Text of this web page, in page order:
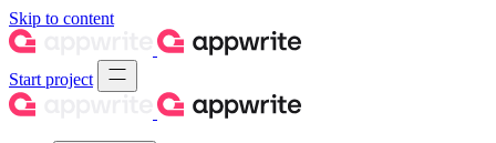
Skip to content
Start project